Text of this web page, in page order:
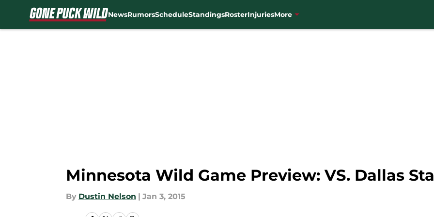
NewsRumorsScheduleStandingsRosterInjuriesMore
Minnesota Wild Game Preview: VS. Dallas
By Dustin Nelson | Jan 3, 2015